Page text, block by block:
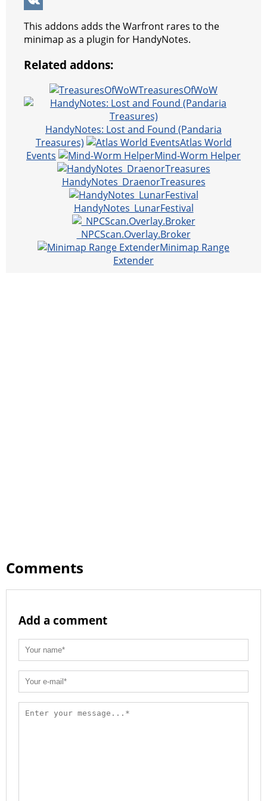
e
r
e
s
t
A
p
p
r
p
e
l
e
g
a
e
C
h
t
V
K
This addons adds the Warfront rares to the
minimap as a plugin for HandyNotes.
Related addons:
TreasuresOfWoW
HandyNotes: Lost and Found (Pandaria
Treasures)
Atlas World
Events
Mind-Worm Helper
HandyNotes_DraenorTreasures
HandyNotes_LunarFestival
_NPCScan.Overlay.Broker
Minimap Range
Extender
Comments
Add a comment